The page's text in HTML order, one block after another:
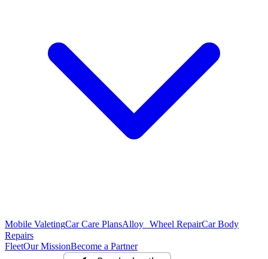
Mobile ValetingCar Care PlansAlloy Wheel RepairCar Body
Repairs
FleetOur MissionBecome a Partner